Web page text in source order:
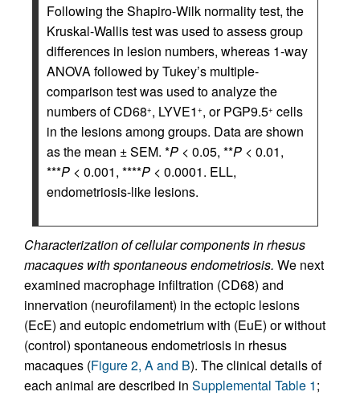
Following the Shapiro-Wilk normality test, the
Kruskal-Wallis test was used to assess group
differences in lesion numbers, whereas 1-way
ANOVA followed by Tukey’s multiple-
comparison test was used to analyze the
numbers of CD68+, LYVE1 +, or PGP9.5+ cells
in the lesions among groups. Data are shown
as the mean ± SEM. *P < 0.05, **P < 0.01,
***P < 0.001, ****P < 0.0001. ELL,
endometriosis-like lesions.
Characterization of cellular components in rhesus
macaques with spontaneous endometriosis. We next
examined macrophage infiltration (CD68) and
innervation (neurofilament) in the ectopic lesions
(EcE) and eutopic endometrium with (EuE) or without
(control) spontaneous endometriosis in rhesus
macaques (Figure 2, A and B). The clinical details of
each animal are described in Supplemental Table 1;